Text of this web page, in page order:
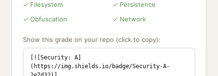
✓ Filesystem
✓ Persistence
✓ Obfuscation
✓ Network
Show this grade on your repo (click to copy):
[![Security: A]
(https://img.shields.io/badge/Security-A-